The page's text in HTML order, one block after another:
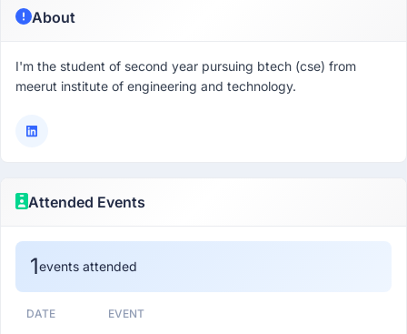
About
I'm the student of second year pursuing btech (cse) from
meerut institute of engineering and technology.
Attended Events
1events attended
DATE EVENT